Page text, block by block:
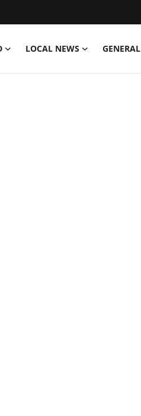
LOCAL NEWS GENERAL